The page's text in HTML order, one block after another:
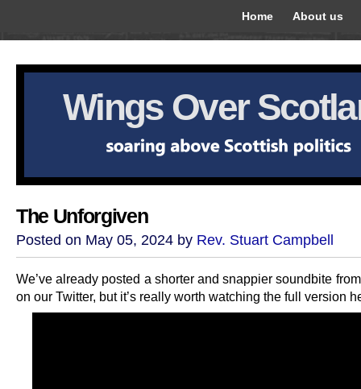
Home About us
Wings Over
The Unforgiven
Posted on May 05, 2024 by Rev. Stuart Campbell
We’ve already posted a shorter and snappier soundbite
on our Twitter, but it’s really worth watching the full version